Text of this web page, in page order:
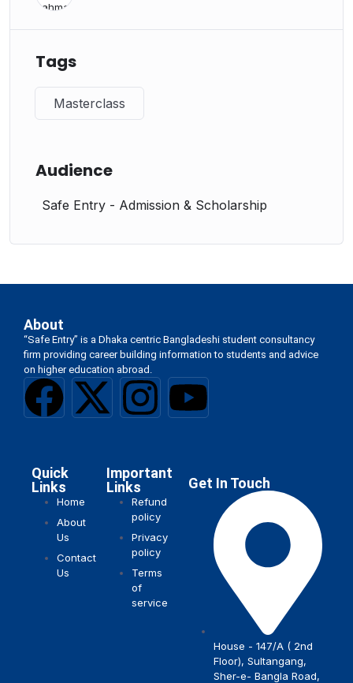
Tags
Masterclass
Audience
Safe Entry - Admission & Scholarship
About
“Safe Entry” is a Dhaka centric Bangladeshi student consultancy
firm providing career building information to students and advice
on higher education abroad.
Quick
Links
Home
About
Us
Contact
Us
Important
Links
Refund
policy
Privacy
policy
Terms
of
service
Get In Touch
House - 147/A ( 2nd
Floor), Sultangang,
Sher-e- Bangla Road,